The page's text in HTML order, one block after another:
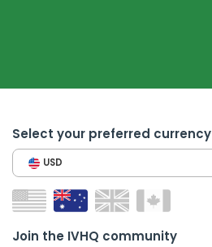
Select your preferred currency
USD
Join the IVHQ community